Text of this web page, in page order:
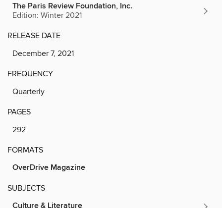
The Paris Review Foundation, Inc.
Edition: Winter 2021
RELEASE DATE
December 7, 2021
FREQUENCY
Quarterly
PAGES
292
FORMATS
OverDrive Magazine
SUBJECTS
Culture & Literature